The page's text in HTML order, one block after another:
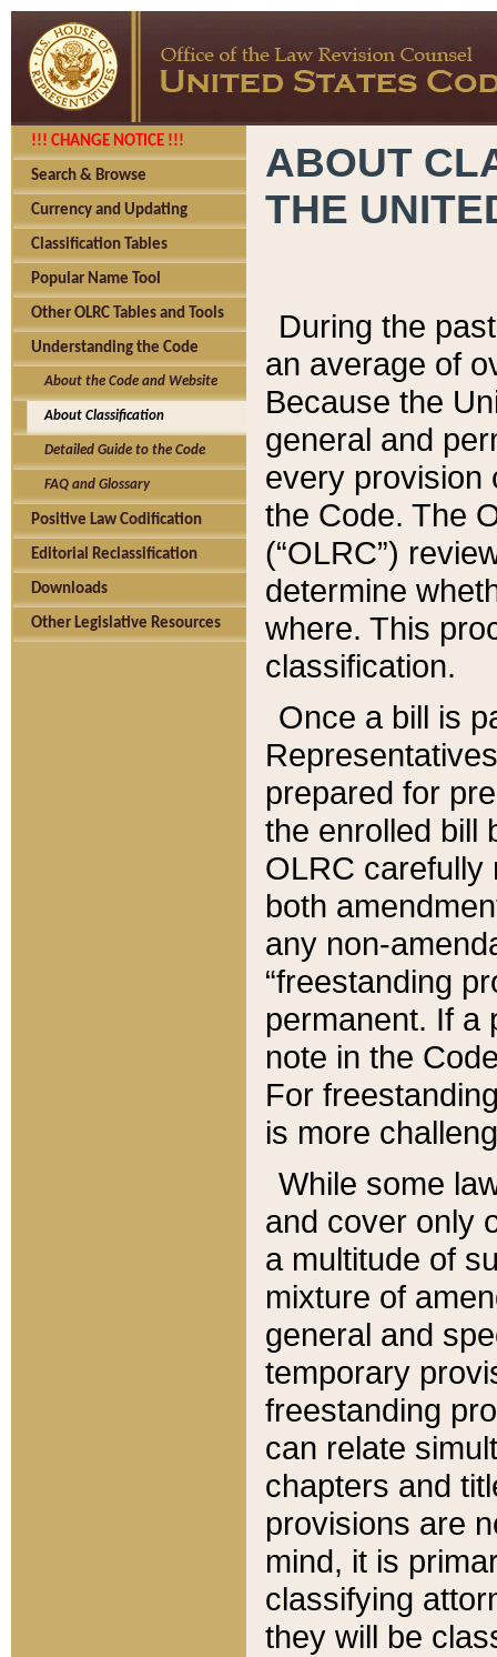
!!! CHANGE NOTICE !!!
Search & Browse
Currency and Updating
Classification Tables
Popular Name Tool
Other OLRC Tables and Tools
Understanding the Code
About the Code and Website
About Classification
Detailed Guide to the Code
FAQ and Glossary
Positive Law Codification
Editorial Reclassification
Downloads
Other Legislative Resources
ABOUT
THE
During the
an average of
Because the
general and
every provision
the Code. The
(“OLRC”)
determine
where. This
classification.
Once a bill is
prepared for
the enrolled bill
OLRC carefully
both
any non-
“freestanding
permanent. If a
note in the
For
is more
While some
and cover only
a multitude of
mixture of
general and
temporary
freestanding
can relate
chapters and
provisions are
mind, it is
classifying
they will be